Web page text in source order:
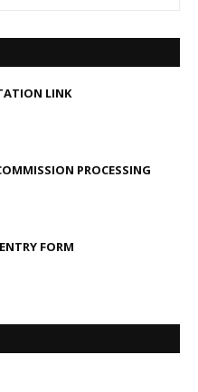
LINK
PROCESSING
FORM